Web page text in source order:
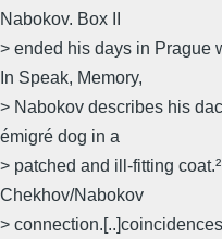
Nabokov. Box II
> ended his days in Prague
In Speak, Memory,
> Nabokov describes his
émigré dog in a
> patched and ill-fitting
Chekhov/Nabokov
>